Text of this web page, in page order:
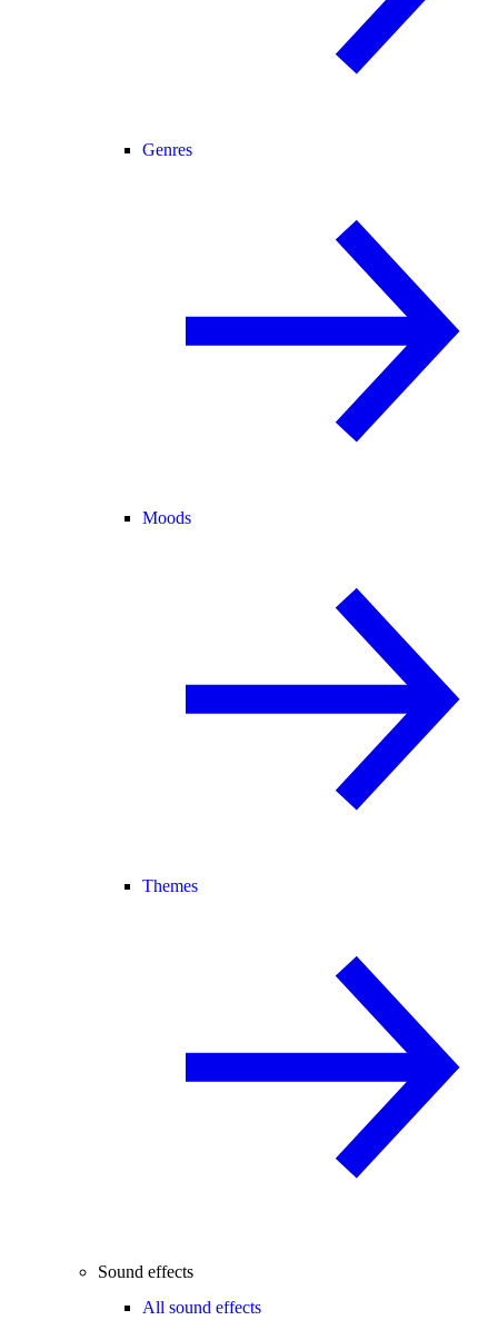
Genres
Moods
Themes
Sound effects
All sound effects